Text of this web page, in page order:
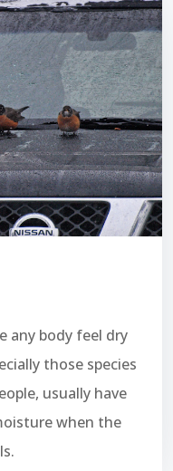
any body feel dry
those species
usually have
when the